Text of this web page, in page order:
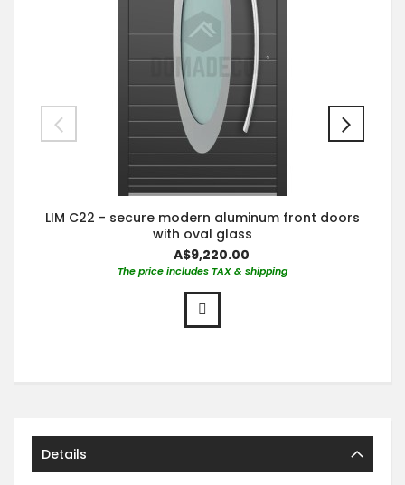
LIM C22 - secure modern aluminum front doors
with oval glass
A$9,220.00
The price includes TAX & shipping
Details